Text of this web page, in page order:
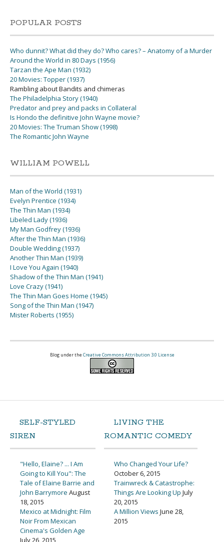
POPULAR POSTS
Who dunnit? What did they do? Who cares? – Anatomy of a Murder
Around the World in 80 Days (1956)
Tarzan the Ape Man (1932)
20 Movies: Topper (1937)
Rambling about Bandits and chimeras
The Philadelphia Story (1940)
Predator and prey and packs in Collateral
Is Hondo the definitive John Wayne movie?
20 Movies: The Truman Show (1998)
The Romantic John Wayne
WILLIAM POWELL
Man of the World (1931)
Evelyn Prentice (1934)
The Thin Man (1934)
Libeled Lady (1936)
My Man Godfrey (1936)
After the Thin Man (1936)
Double Wedding (1937)
Another Thin Man (1939)
I Love You Again (1940)
Shadow of the Thin Man (1941)
Love Crazy (1941)
The Thin Man Goes Home (1945)
Song of the Thin Man (1947)
Mister Roberts (1955)
Blog under the Creative Commons Attribution 3.0 License
SELF-STYLED
SIREN
"Hello, Elaine? ... I Am
Going to Kill You": The
Tale of Elaine Barrie and
John Barrymore August
18, 2015
Mexico at Midnight: Film
Noir From Mexican
Cinema's Golden Age
July 26, 2015
LIVING THE
ROMANTIC COMEDY
Who Changed Your Life?
October 6, 2015
Trainwreck & Catastrophe:
Things Are Looking Up July
20, 2015
A Million Views June 28,
2015